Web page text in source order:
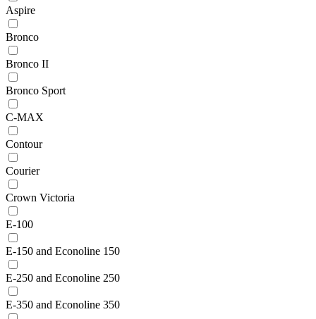
Aspire
Bronco
Bronco II
Bronco Sport
C-MAX
Contour
Courier
Crown Victoria
E-100
E-150 and Econoline 150
E-250 and Econoline 250
E-350 and Econoline 350